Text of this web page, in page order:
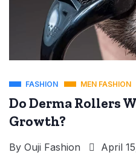
FASHION MEN FASHION
Do Derma Rollers
Growth?
By Ouji Fashion April